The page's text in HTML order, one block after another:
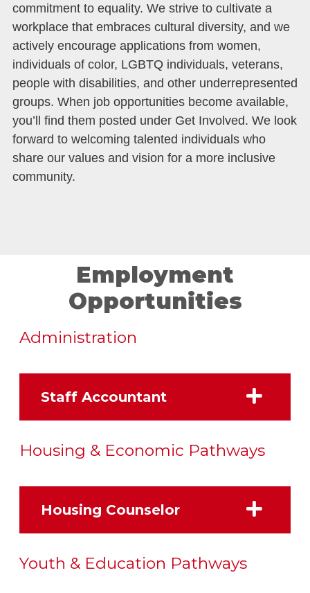
commitment to equality. We strive to cultivate a
workplace that embraces cultural diversity, and we
actively encourage applications from women,
individuals of color, LGBTQ individuals, veterans,
people with disabilities, and other underrepresented
groups. When job opportunities become available,
you’ll find them posted under Get Involved. We look
forward to welcoming talented individuals who
share our values and vision for a more inclusive
community.
Employment
Opportunities
Administration
Staff Accountant
Housing & Economic Pathways
Housing Counselor
Youth & Education Pathways